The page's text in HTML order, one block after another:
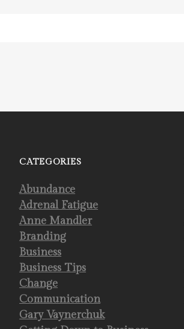
CATEGORIES
Abundance
Adrenal Fatigue
Anne Mandler
Branding
Business
Business Tips
Change
Communication
Gary Vaynerchuk